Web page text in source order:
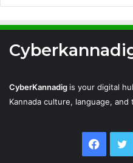
CyberKannadig is your digital
Kannada culture, language,